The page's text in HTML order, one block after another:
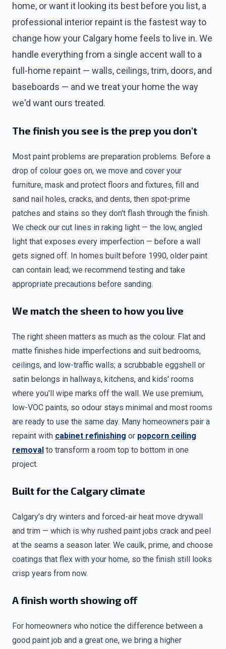
home, or want it looking its best before you list, a
professional interior repaint is the fastest way to
change how your Calgary home feels to live in. We
handle everything from a single accent wall to a
full-home repaint — walls, ceilings, trim, doors, and
baseboards — and we treat your home the way
we'd want ours treated.
The finish you see is the prep you don't
Most paint problems are preparation problems. Before a
drop of colour goes on, we move and cover your
furniture, mask and protect floors and fixtures, fill and
sand nail holes, cracks, and dents, then spot-prime
patches and stains so they don't flash through the finish.
We check our cut lines in raking light — the low, angled
light that exposes every imperfection — before a wall
gets signed off. In homes built before 1990, older paint
can contain lead; we recommend testing and take
appropriate precautions before sanding.
We match the sheen to how you live
The right sheen matters as much as the colour. Flat and
matte finishes hide imperfections and suit bedrooms,
ceilings, and low-traffic walls; a scrubbable eggshell or
satin belongs in hallways, kitchens, and kids' rooms
where you'll wipe marks off the wall. We use premium,
low-VOC paints, so odour stays minimal and most rooms
are ready to use the same day. Many homeowners pair a
repaint with cabinet refinishing or popcorn ceiling
removal to transform a room top to bottom in one
project.
Built for the Calgary climate
Calgary's dry winters and forced-air heat move drywall
and trim — which is why rushed paint jobs crack and peel
at the seams a season later. We caulk, prime, and choose
coatings that flex with your home, so the finish still looks
crisp years from now.
A finish worth showing off
For homeowners who notice the difference between a
good paint job and a great one, we bring a higher